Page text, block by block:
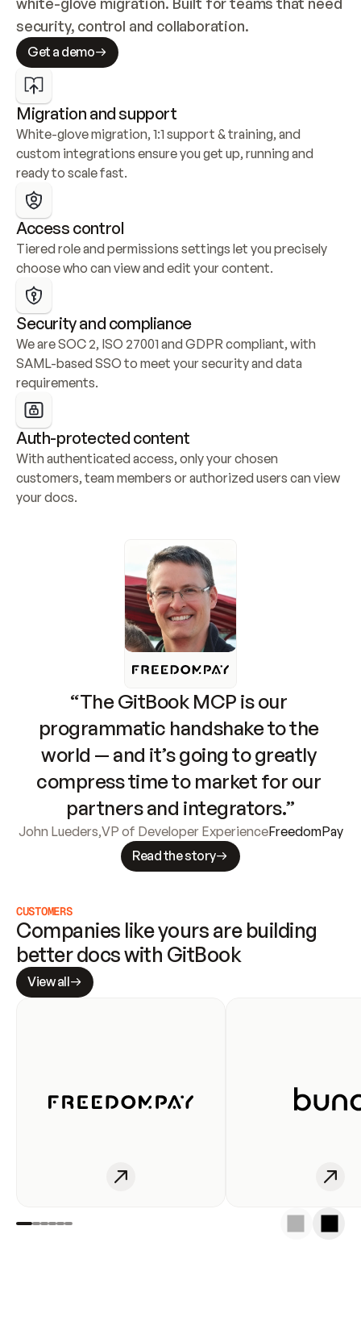
security, control and collaboration.
Get a demo
Migration and support
White-glove migration, 1:1 support & training, and
custom integrations ensure you get up, running and
ready to scale fast.
Access control
Tiered role and permissions settings let you precisely
choose who can view and edit your content.
Security and compliance
We are SOC 2, ISO 27001 and GDPR compliant, with
SAML-based SSO to meet your security and data
requirements.
Auth-protected content
With authenticated access, only your chosen
customers, team members or authorized users can view
your docs.
“The GitBook MCP is our
programmatic handshake to the
world — and it’s going to greatly
compress time to market for our
partners and integrators.”
John Lueders,VP of Developer ExperienceFreedomPay
Read the story
CUSTOMERS
Companies like yours are building
better docs with GitBook
View all